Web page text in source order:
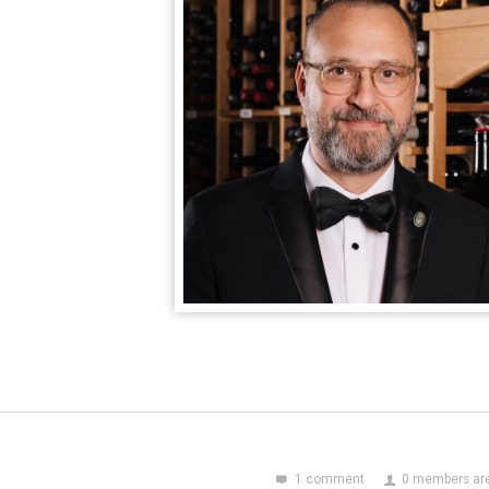
1 comment 0 members